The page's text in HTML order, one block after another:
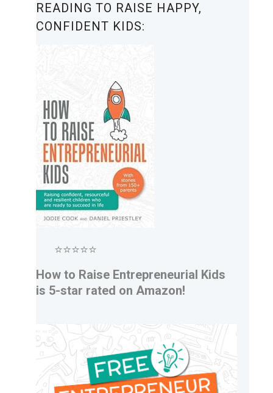
READING TO RAISE HAPPY,
CONFIDENT KIDS:
⭐⭐⭐⭐⭐
How to Raise Entrepreneurial Kids
is 5-star rated on Amazon!